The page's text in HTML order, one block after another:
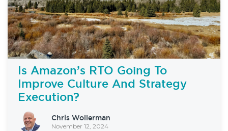
Is Amazon’s RTO Going To
Improve Culture And Strategy
Execution?
Chris Wollerman
November 12, 2024